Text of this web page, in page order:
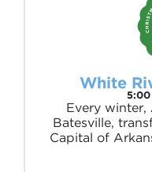
White
5:00
Every winter,
Batesville,
Capital of